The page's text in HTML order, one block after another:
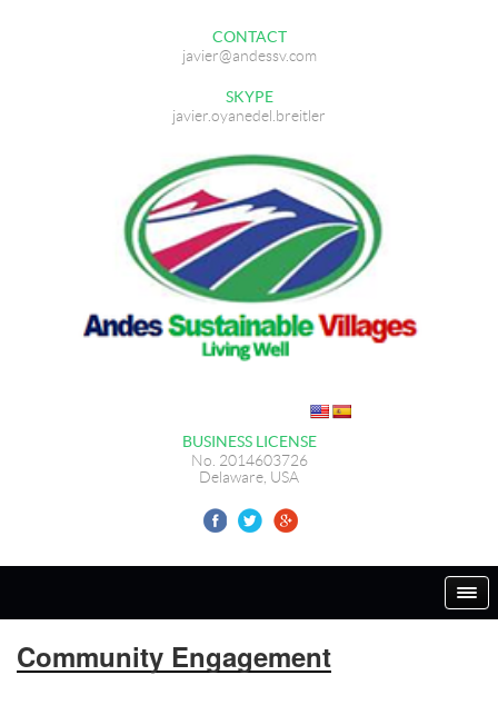
CONTACT
javier@andessv.com
SKYPE
javier.oyanedel.breitler
BUSINESS LICENSE
No. 2014603726
Delaware, USA​
Community Engagement